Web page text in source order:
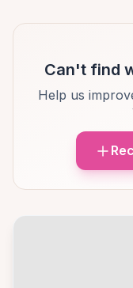
Can't find
Help us